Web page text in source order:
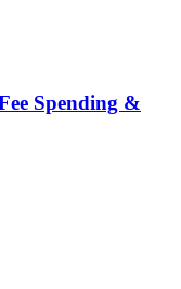
Spending &